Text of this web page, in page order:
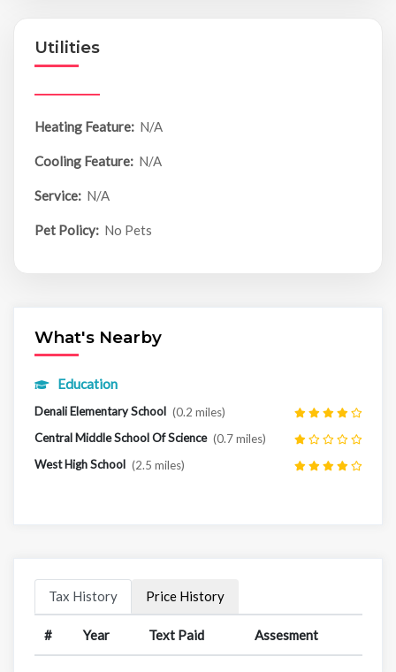
Utilities
Heating Feature: N/A
Cooling Feature: N/A
Service: N/A
Pet Policy: No Pets
What's Nearby
Education
Denali Elementary School (0.2 miles)
Central Middle School Of Science (0.7 miles)
West High School (2.5 miles)
Tax History Price History
# Year Text Paid Assesment